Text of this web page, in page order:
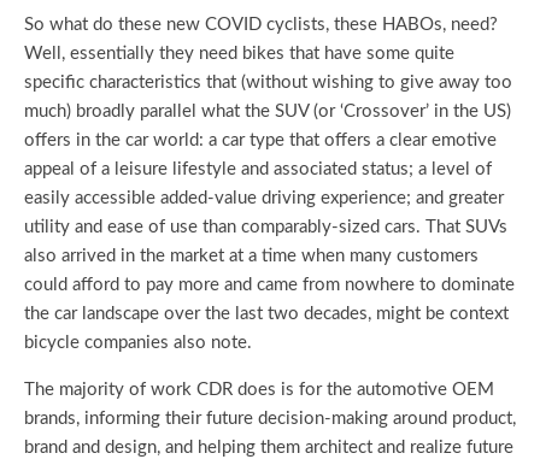
So what do these new COVID cyclists, these HABOs, need?
Well, essentially they need bikes that have some quite
specific characteristics that (without wishing to give away too
much) broadly parallel what the SUV (or ‘Crossover’ in the US)
offers in the car world: a car type that offers a clear emotive
appeal of a leisure lifestyle and associated status; a level of
easily accessible added-value driving experience; and greater
utility and ease of use than comparably-sized cars. That SUVs
also arrived in the market at a time when many customers
could afford to pay more and came from nowhere to dominate
the car landscape over the last two decades, might be context
bicycle companies also note.
The majority of work CDR does is for the automotive OEM
brands, informing their future decision-making around product,
brand and design, and helping them architect and realize future